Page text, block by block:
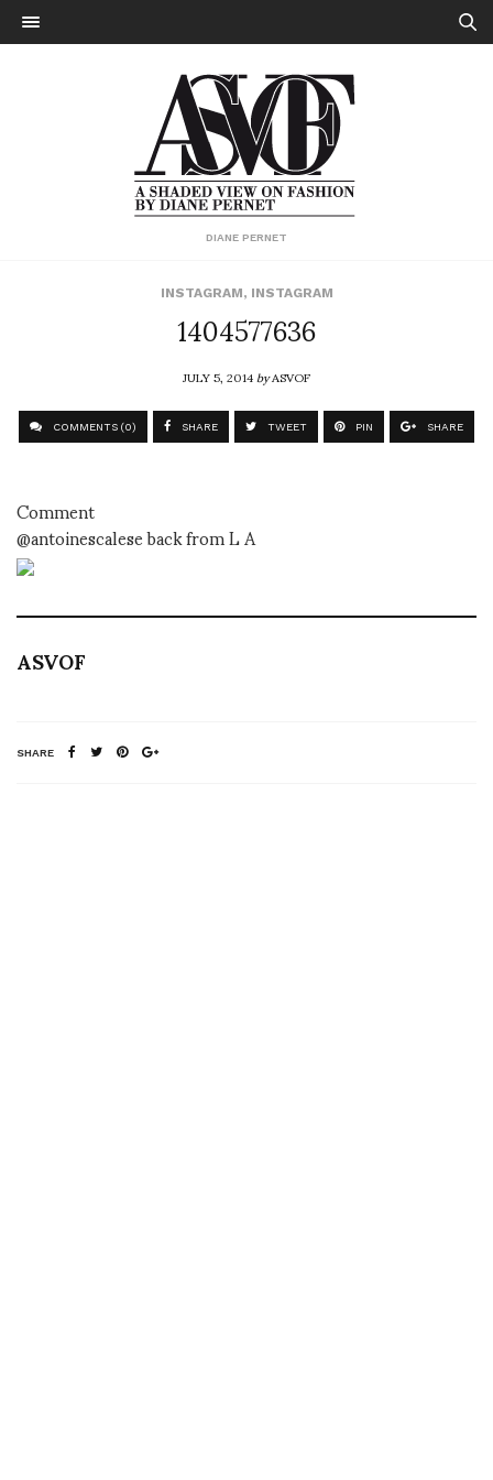
DIANE PERNET
INSTAGRAM, INSTAGRAM
1404577636
JULY 5, 2014byASVOF
COMMENTS (0) SHARE TWEET PIN SHARE
Comment
@antoinescalese back from L A
ASVOF
SHARE